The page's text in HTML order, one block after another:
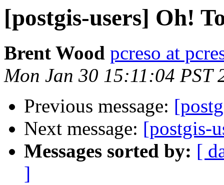
[postgis-users] Oh!
Brent Wood pcreso at
Mon Jan 30 15:11:04 PST
Previous message:
Next message: [postgis-
Messages sorted by: [
]